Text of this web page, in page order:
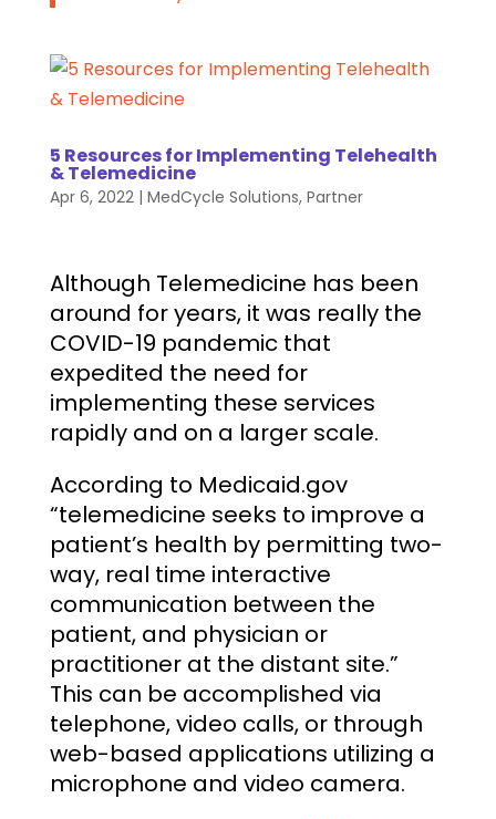
5 Resources for Implementing Telehealth
& Telemedicine
Apr 6, 2022| MedCycle Solutions, Partner
Although Telemedicine has been
around for years, it was really the
COVID-19 pandemic that
expedited the need for
implementing these services
rapidly and on a larger scale.
According to Medicaid.gov
“telemedicine seeks to improve a
patient’s health by permitting two-
way, real time interactive
communication between the
patient, and physician or
practitioner at the distant site.”
This can be accomplished via
telephone, video calls, or through
web-based applications utilizing a
microphone and video camera.